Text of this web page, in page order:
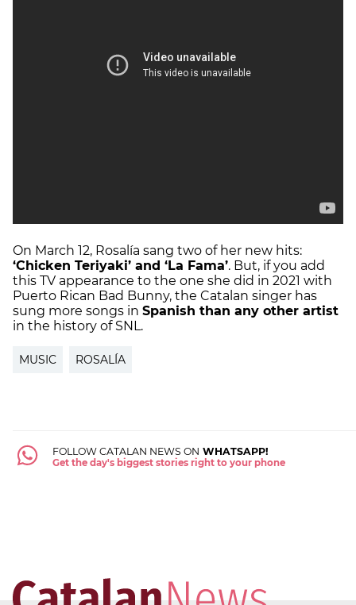
On March 12, Rosalía sang two of her new hits:
‘Chicken Teriyaki’ and ‘La Fama’. But, if you add
this TV appearance to the one she did in 2021 with
Puerto Rican Bad Bunny, the Catalan singer has
sung more songs in Spanish than any other artist
in the history of SNL.
MUSIC ROSALÍA
FOLLOW CATALAN NEWS ON WHATSAPP!
Get the day's biggest stories right to your phone